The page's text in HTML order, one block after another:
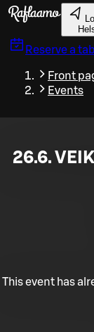
Skip to main
Reserve a
Front
Events
26.6.
This event has